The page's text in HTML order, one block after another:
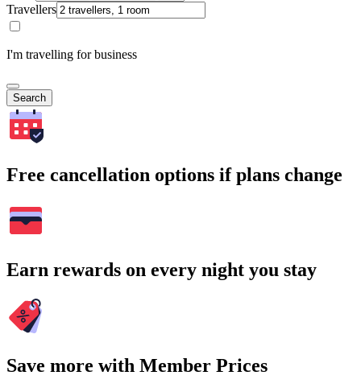
Travellers
I'm travelling for business
Search
Free cancellation options if plans change
Earn rewards on every night you stay
Save more with Member Prices